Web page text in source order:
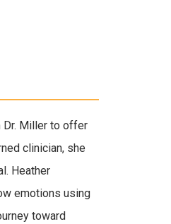
Dr. Miller to offer
clinician, she
Heather
emotions using
toward